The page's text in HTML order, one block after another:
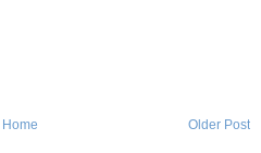
Older Post
Home